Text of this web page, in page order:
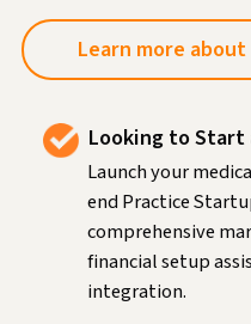
Learn more
Looking to Start
Launch your
end Practice
comprehensive
financial setup
integration.